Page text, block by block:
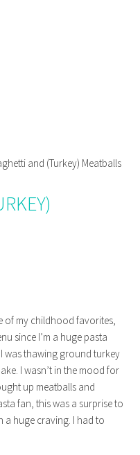
and (Turkey) Meatballs
of my childhood favorites,
since I’m a huge pasta
was thawing ground turkey
I wasn’t in the mood for
up meatballs and
fan, this was a surprise to
a huge craving. I had to